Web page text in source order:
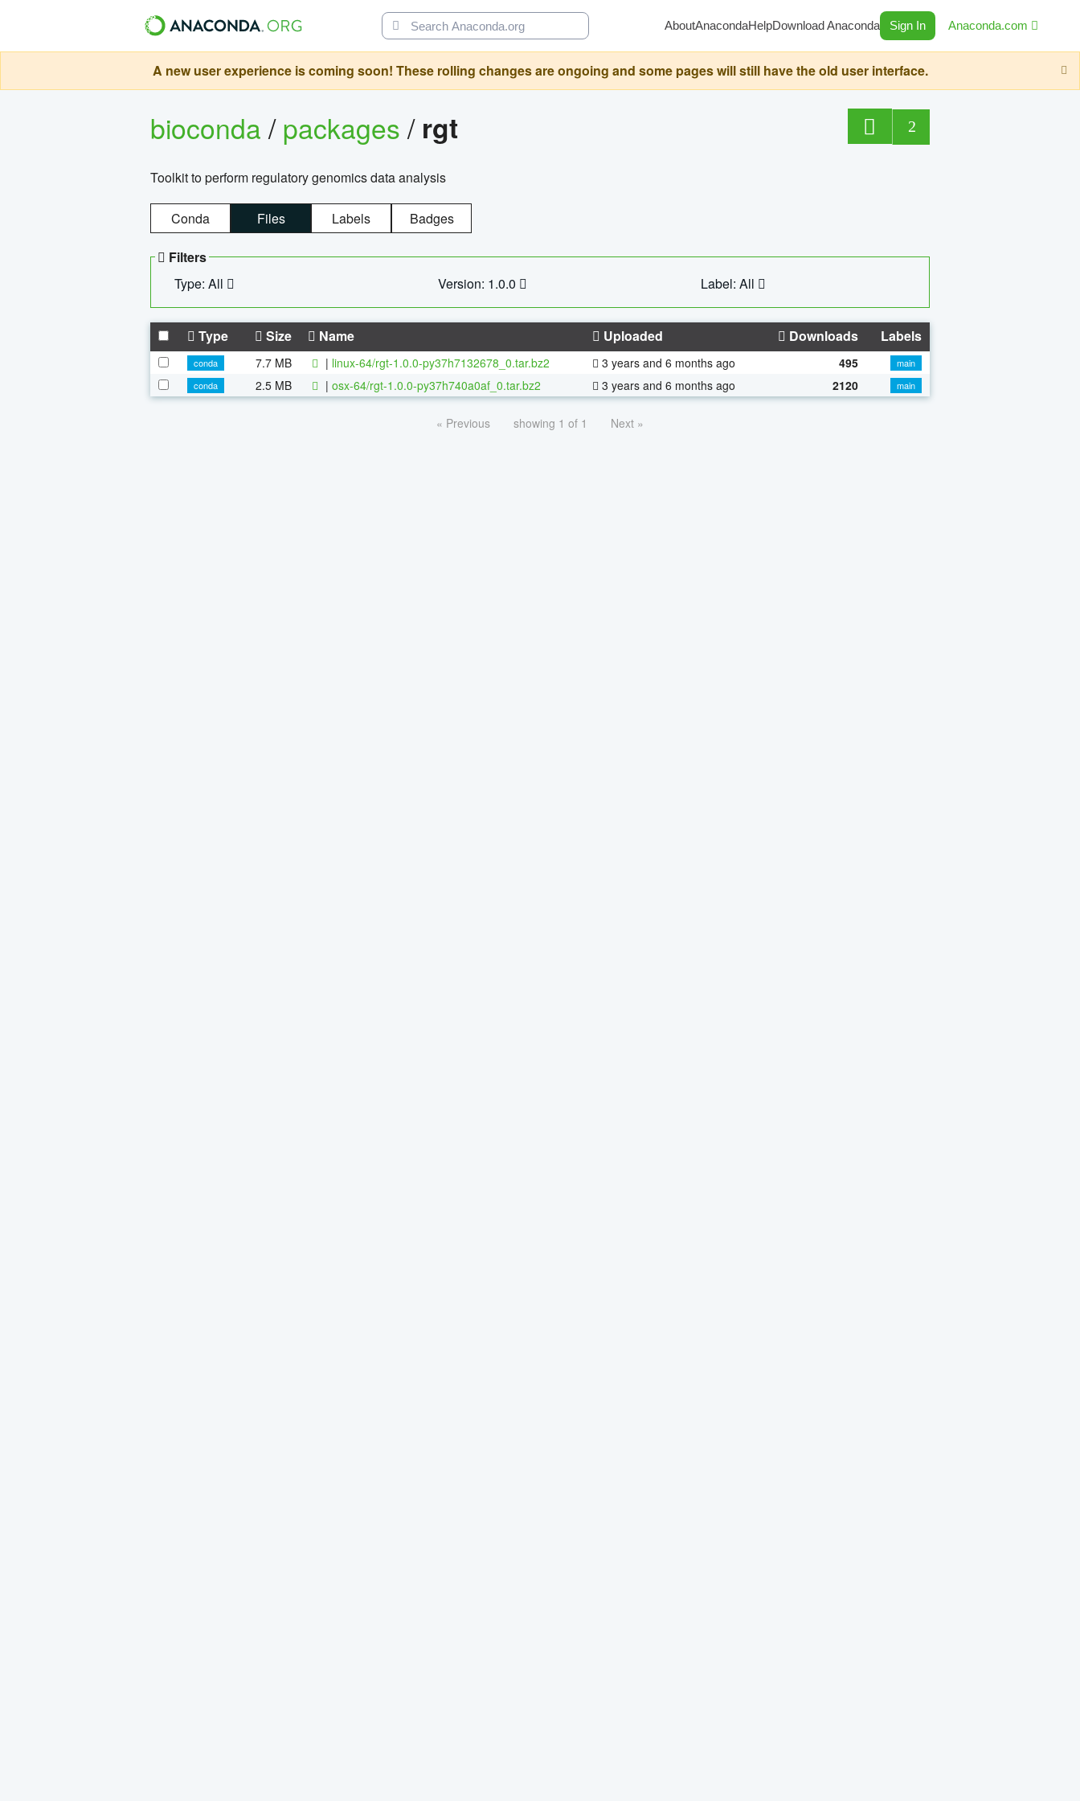
AboutAnacondaHelpDownload Anaconda Sign In Anaconda.com
A new user experience is coming soon! These rolling changes are ongoing and some pages will still have the old user interface.
bioconda/packages/ rgt 2
Toolkit to perform regulatory genomics data analysis
Conda Files Labels Badges
Filters
Type: All
Version: 1.0.0 Label: All
Type Size Name Uploaded Downloads Labels
conda 7.7 MB | linux-64/rgt-1.0.0-py37h7132678_0.tar.bz2 3 years and 6 months ago 495
main
conda
2.5 MB | osx-64/rgt-1.0.0-py37h740a0af_0.tar.bz2 3 years and 6 months ago 2120 main
« Previous showing 1 of 1 Next »